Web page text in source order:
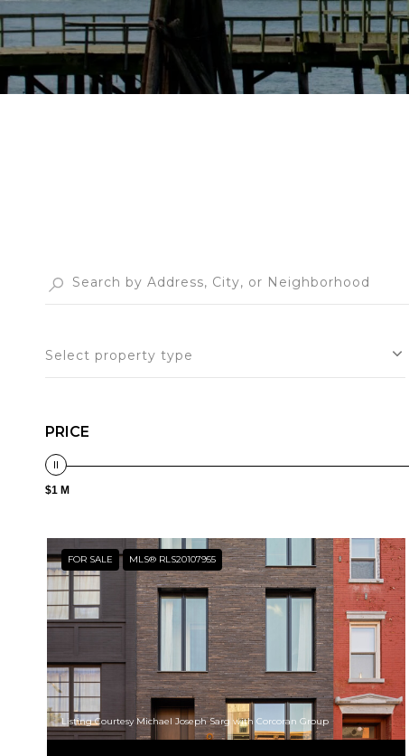
Select property type
PRICE
$1 M
FOR SALE MLS® RLS20107955
Listing Courtesy Michael Joseph Sarg with Corcoran Group